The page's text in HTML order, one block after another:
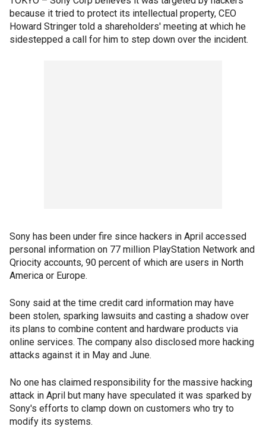
because it tried to protect its intellectual property, CEO
Howard Stringer told a shareholders' meeting at which he
sidestepped a call for him to step down over the incident.
Sony has been under fire since hackers in April accessed
personal information on 77 million PlayStation Network and
Qriocity accounts, 90 percent of which are users in North
America or Europe.
Sony said at the time credit card information may have
been stolen, sparking lawsuits and casting a shadow over
its plans to combine content and hardware products via
online services. The company also disclosed more hacking
attacks against it in May and June.
No one has claimed responsibility for the massive hacking
attack in April but many have speculated it was sparked by
Sony's efforts to clamp down on customers who try to
modify its systems.